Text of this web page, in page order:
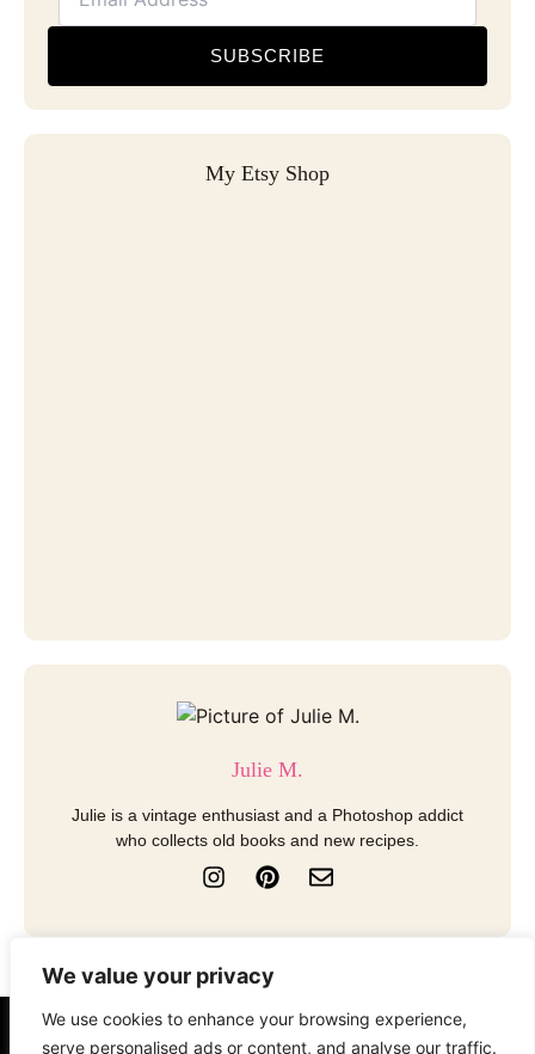
We value your privacy
We use cookies to enhance your browsing experience,
serve personalised ads or content, and analyse our traffic.
SUBSCRIBE
My Etsy Shop
Julie M.
Julie is a vintage enthusiast and a Photoshop addict
who collects old books and new recipes.
I
n
t
g
a
P
i
t
r
s
E
n
e
e
About Contact Disclosure